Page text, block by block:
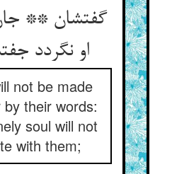
گفتشان **
او نگردد
not be made
by their words:
soul will not
with them;